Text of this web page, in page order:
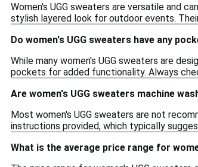
Women's UGG sweaters are versatile and
stylish layered look for outdoor events.
Do women's UGG sweaters have any
While many women's UGG sweaters are
pockets for added functionality. Always
Are women's UGG sweaters machine
Most women's UGG sweaters are not
instructions provided, which typically
What is the average price range for